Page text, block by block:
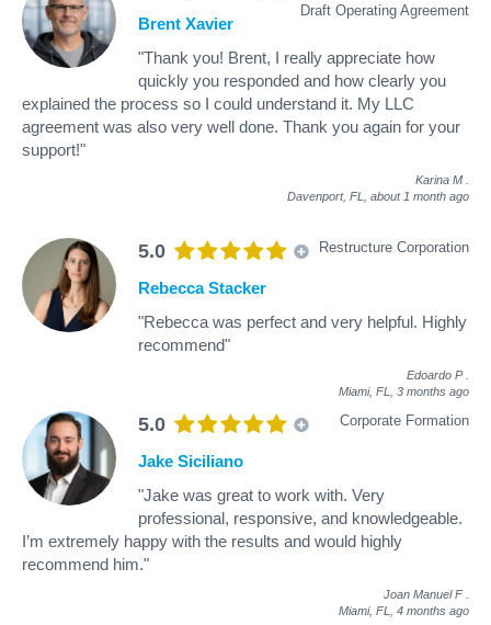
Draft Operating Agreement
Brent Xavier
"Thank you! Brent, I really appreciate how
quickly you responded and how clearly you
explained the process so I could understand it. My LLC
agreement was also very well done. Thank you again for your
support!"
Karina M
Davenport, FL, about 1 month ago
5.0 Restructure Corporation
Rebecca Stacker
"Rebecca was perfect and very helpful. Highly
recommend"
Edoardo P
Miami, FL, 3 months ago
5.0 Corporate Formation
Jake Siciliano
"Jake was great to work with. Very
professional, responsive, and knowledgeable.
I’m extremely happy with the results and would highly
recommend him."
Joan Manuel F
Miami, FL, 4 months ago